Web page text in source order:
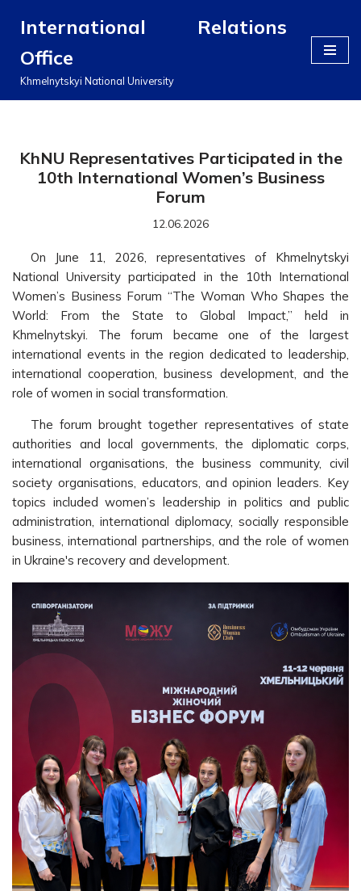
до
вмісту
International Relations
Office
Khmelnytskyi National University
KhNU Representatives Participated in the
10th International Women’s Business
Forum
12.06.2026
On June 11, 2026, representatives of Khmelnytskyi
National University participated in the 10th International
Women’s Business Forum “The Woman Who Shapes the
World: From the State to Global Impact,” held in
Khmelnytskyi. The forum became one of the largest
international events in the region dedicated to leadership,
international cooperation, business development, and the
role of women in social transformation.
The forum brought together representatives of state
authorities and local governments, the diplomatic corps,
international organisations, the business community, civil
society organisations, educators, and opinion leaders. Key
topics included women’s leadership in politics and public
administration, international diplomacy, socially responsible
business, international partnerships, and the role of women
in Ukraine's recovery and development.